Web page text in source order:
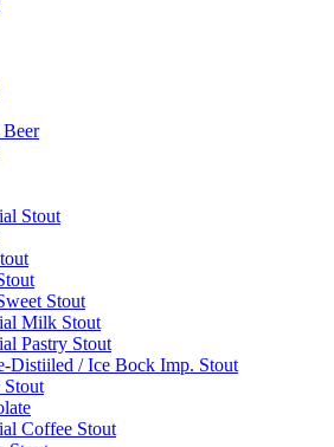
Stout
Stout
Milk Stout
Pastry Stout
Distiiled / Ice Bock Imp. Stout
Coffee Stout